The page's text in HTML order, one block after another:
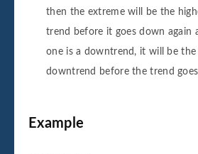
then the extreme will be the
trend before it goes down again
one is a downtrend, it will be
downtrend before the trend
Example